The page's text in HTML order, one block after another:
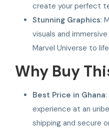
create your perfect
Stunning Graphics:
visuals and
Marvel Universe to
Why Buy
Best Price in Ghana
experience at an
shipping and secure